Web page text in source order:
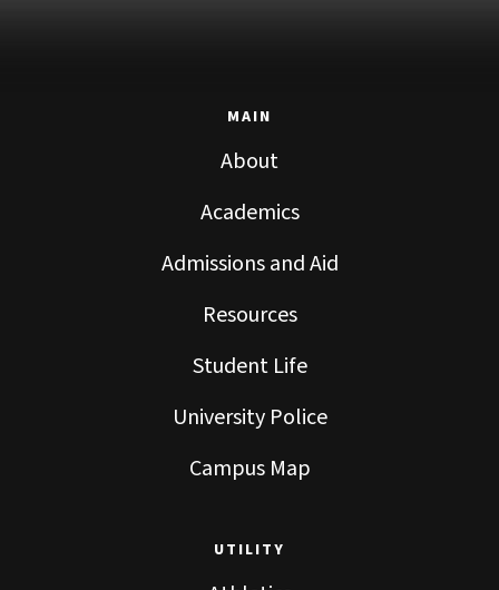
MAIN
About
Academics
Admissions and Aid
Resources
Student Life
University Police
Campus Map
UTILITY